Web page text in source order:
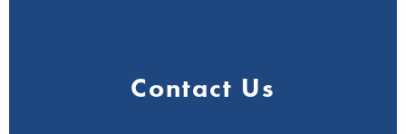
Contact Us